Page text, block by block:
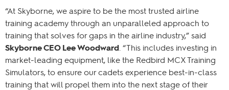
“At Skyborne, we aspire to be the most trusted airline
training academy through an unparalleled approach to
training that solves for gaps in the airline industry,” said
Skyborne CEO Lee Woodward . “This includes investing in
market-leading equipment, like the Redbird MCX Training
Simulators, to ensure our cadets experience best-in-class
training that will propel them into the next stage of their